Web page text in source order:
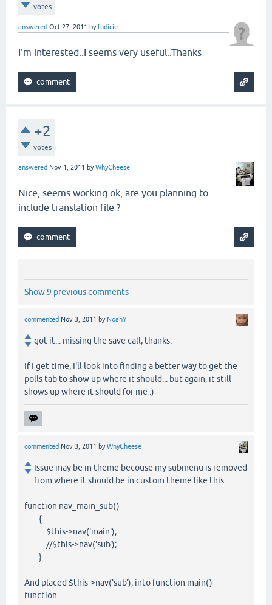
votes
answered Oct 27, 2011 byfudicie
I'm interested..I seems very useful..Thanks
+2
votes
answered Nov 1, 2011 byWhyCheese
Nice, seems working ok, are you planning to
include translation file ?
Show 9 previous comments
commented Nov 3, 2011 by NoahY
got it... missing the save call, thanks.
If I get time, I'll look into finding a better way to get the
polls tab to show up where it should... but again, it still
shows up where it should for me :)
commented Nov 3, 2011 byWhyCheese
Issue may be in theme becouse my submenu is removed
from where it should be in custom theme like this:
function nav_main_sub()
{
$this->nav('main');
//$this->nav('sub');
}
And placed $this->nav('sub'); into function main()
function.